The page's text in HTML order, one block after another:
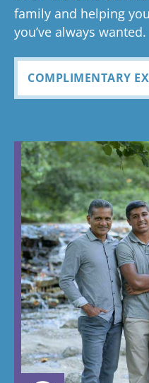
family and helping
you’ve always wanted.
COMPLIMENTARY